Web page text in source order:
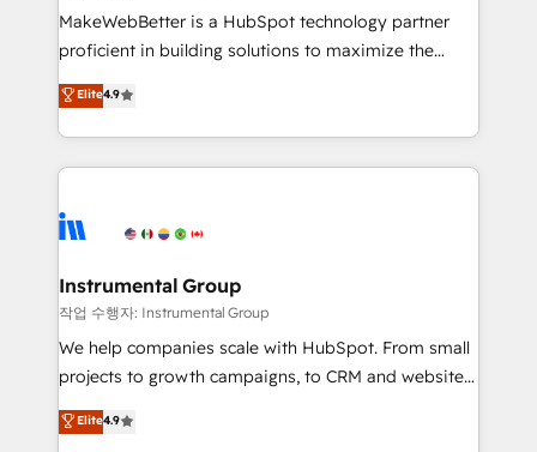
around your business, not a template. ➤ Migration:
Move from any legacy CRM. Zero downtime, full data
run your revenue process. Sales, marketing, and
service wired together. ➤ AI and Integrations: Layer
tune-ups, feature rollouts, adoption coaching. Buying
HubSpot, switching to it, or reviving a stale portal?
MakeWebBetter is a HubSpot technology partner
proficient in building solutions to maximize the
operational efficiency of HubSpot. The fastest-
growing tech-enabler & facilitator, MakeWebBetter,
hands you the blend of HubSpot expertise &
eminent solutions & integrations. Trust us to
Elite Partners with 10+ years of HubSpot experience
Premier Partner 2023 🌟5 HubSpot Accreditations 🌟
Won HubSpot Theme Challenge 2021 🌟INBOUND’19
HubSpot Rising Star Why us? Harnessing the full
potential of the powerful HubSpot CRM. ✔️A team of
HubSpot experience ✔️Flexible pricing models —
Elite4.9
Instrumental Group
작업 수행자: Instrumental Group
We help companies scale with HubSpot. From small
projects to growth campaigns, to CRM and websites.
Hire an agency that's experienced in every inch of
HubSpot and willing to work hand-in-hand with your
Elite4.9